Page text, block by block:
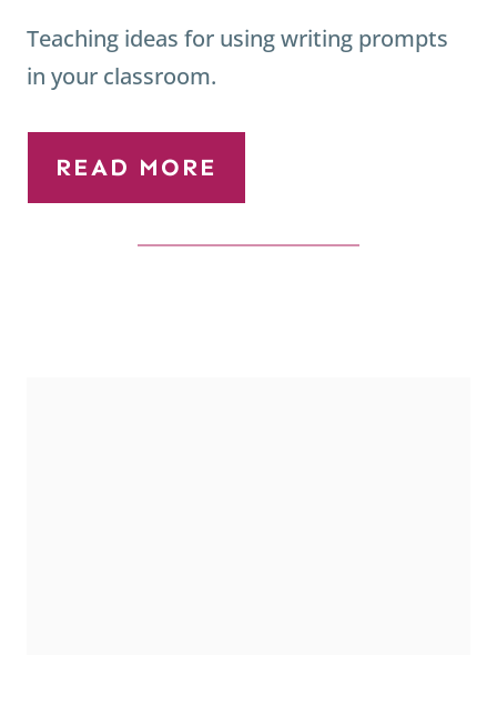
Teaching ideas for using writing prompts
in your classroom.
READ MORE